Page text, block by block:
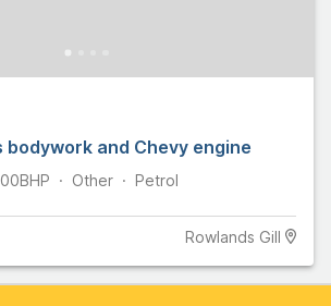
bodywork and Chevy engine
BHP Other Petrol
Rowlands Gill